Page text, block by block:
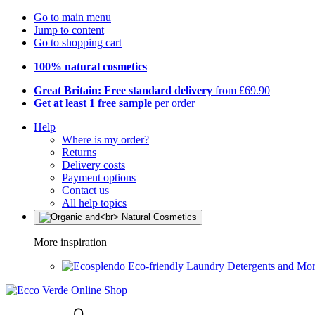
Go to main menu
Jump to content
Go to shopping cart
100% natural cosmetics
Great Britain: Free standard delivery from £69.90
Get at least 1 free sample per order
Help
Where is my order?
Returns
Delivery costs
Payment options
Contact us
All help topics
More inspiration
Eco-friendly Laundry Detergents and